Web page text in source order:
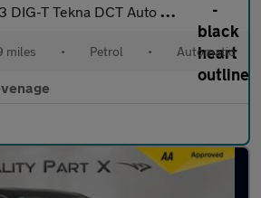
DIG-T Tekna DCT Auto Euro 6 (s/s) 5dr
miles • Petrol • Automatic